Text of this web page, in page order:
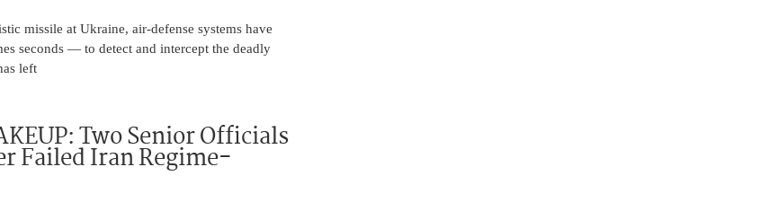
missile at Ukraine, air-defense systems have
seconds — to detect and intercept the deadly
left
Two Senior Officials
Failed Iran Regime-